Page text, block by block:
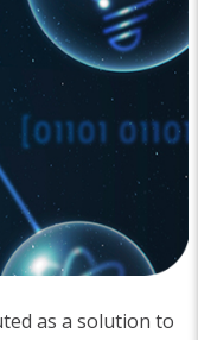
as a solution to